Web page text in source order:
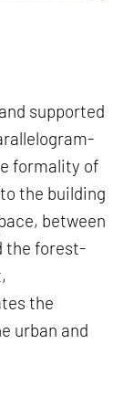
and supported
formality of
the building
between
the forest-
the
urban and